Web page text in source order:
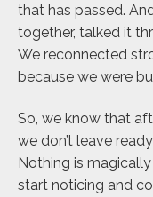
that has passed.
together, talked it
We reconnected
because we were
So, we know that
we don’t leave
Nothing is
start noticing and